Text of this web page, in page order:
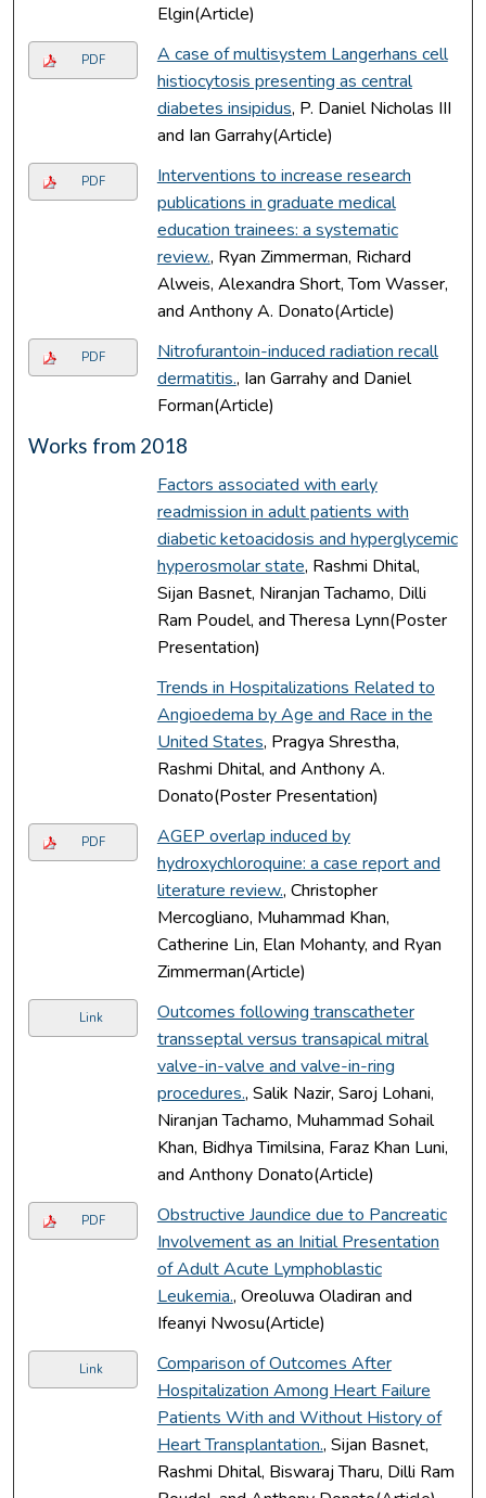
Elgin(Article)
PDF
A case of multisystem Langerhans cell
histiocytosis presenting as central
diabetes insipidus, P. Daniel Nicholas III
and Ian Garrahy(Article)
PDF
Interventions to increase research
publications in graduate medical
education trainees: a systematic
review., Ryan Zimmerman, Richard
Alweis, Alexandra Short, Tom Wasser,
and Anthony A. Donato(Article)
PDF
Nitrofurantoin-induced radiation recall
dermatitis., Ian Garrahy and Daniel
Forman(Article)
Works from 2018
Factors associated with early
readmission in adult patients with
diabetic ketoacidosis and hyperglycemic
hyperosmolar state, Rashmi Dhital,
Sijan Basnet, Niranjan Tachamo, Dilli
Ram Poudel, and Theresa Lynn(Poster
Presentation)
Trends in Hospitalizations Related to
Angioedema by Age and Race in the
United States, Pragya Shrestha,
Rashmi Dhital, and Anthony A.
Donato(Poster Presentation)
PDF
AGEP overlap induced by
hydroxychloroquine: a case report and
literature review., Christopher
Mercogliano, Muhammad Khan,
Catherine Lin, Elan Mohanty, and Ryan
Zimmerman(Article)
Link
Outcomes following transcatheter
transseptal versus transapical mitral
valve-in-valve and valve-in-ring
procedures., Salik Nazir, Saroj Lohani,
Niranjan Tachamo, Muhammad Sohail
Khan, Bidhya Timilsina, Faraz Khan Luni,
and Anthony Donato(Article)
PDF
Obstructive Jaundice due to Pancreatic
Involvement as an Initial Presentation
of Adult Acute Lymphoblastic
Leukemia., Oreoluwa Oladiran and
Ifeanyi Nwosu(Article)
Link
Comparison of Outcomes After
Hospitalization Among Heart Failure
Patients With and Without History of
Heart Transplantation., Sijan Basnet,
Rashmi Dhital, Biswaraj Tharu, Dilli Ram